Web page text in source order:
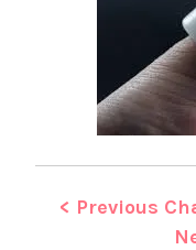
< Previous